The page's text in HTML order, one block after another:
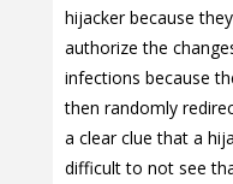
hijacker because
authorize the
infections because
then randomly
a clear clue that a
difficult to not see